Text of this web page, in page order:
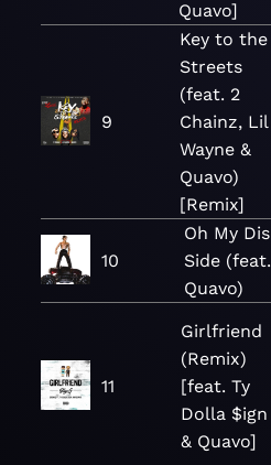
Quavo]
9
Key to the
Streets
(feat. 2
Chainz, Lil
Wayne &
Quavo)
[Remix]
10
Oh My Dis
Side (feat.
Quavo)
11
Girlfriend
(Remix)
[feat. Ty
Dolla $ign
& Quavo]